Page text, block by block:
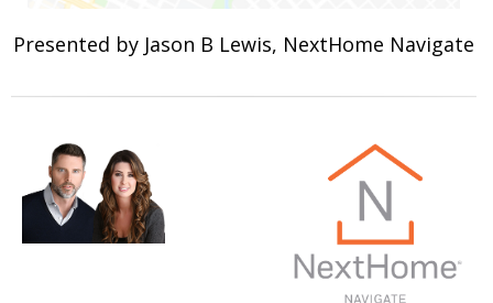
Presented by Jason B Lewis, NextHome Navigate